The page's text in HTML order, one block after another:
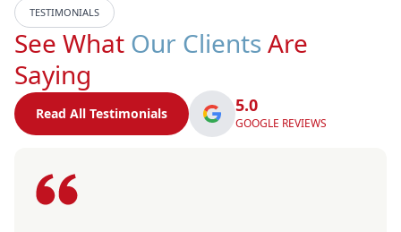
TESTIMONIALS
See What Our Clients Are
Saying
Read All Testimonials 5.0
GOOGLE REVIEWS